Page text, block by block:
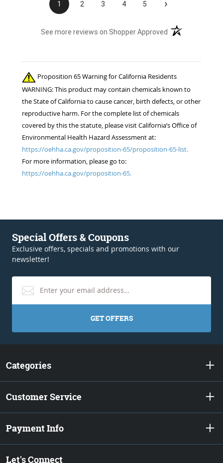
1 2 3 4 5 ›
See more reviews on Shopper Approved (opens in a new
Proposition 65 Warning for California Residents
WARNING: This product may contain chemicals known to
the State of California to cause cancer, birth defects, or other
reproductive harm. For the complete list of chemicals
covered by this the statute, please visit California’s Office of
Environmental Health Hazard Assessment at:
https://oehha.ca.gov/proposition-65/proposition-65-list.
For more information, please go to:
https://oehha.ca.gov/proposition-65.
Special Offers & Coupons
Exclusive offers, specials and promotions with our
newsletter!
GET OFFERS
Categories
Customer Service
Payment Info
Let's Connect